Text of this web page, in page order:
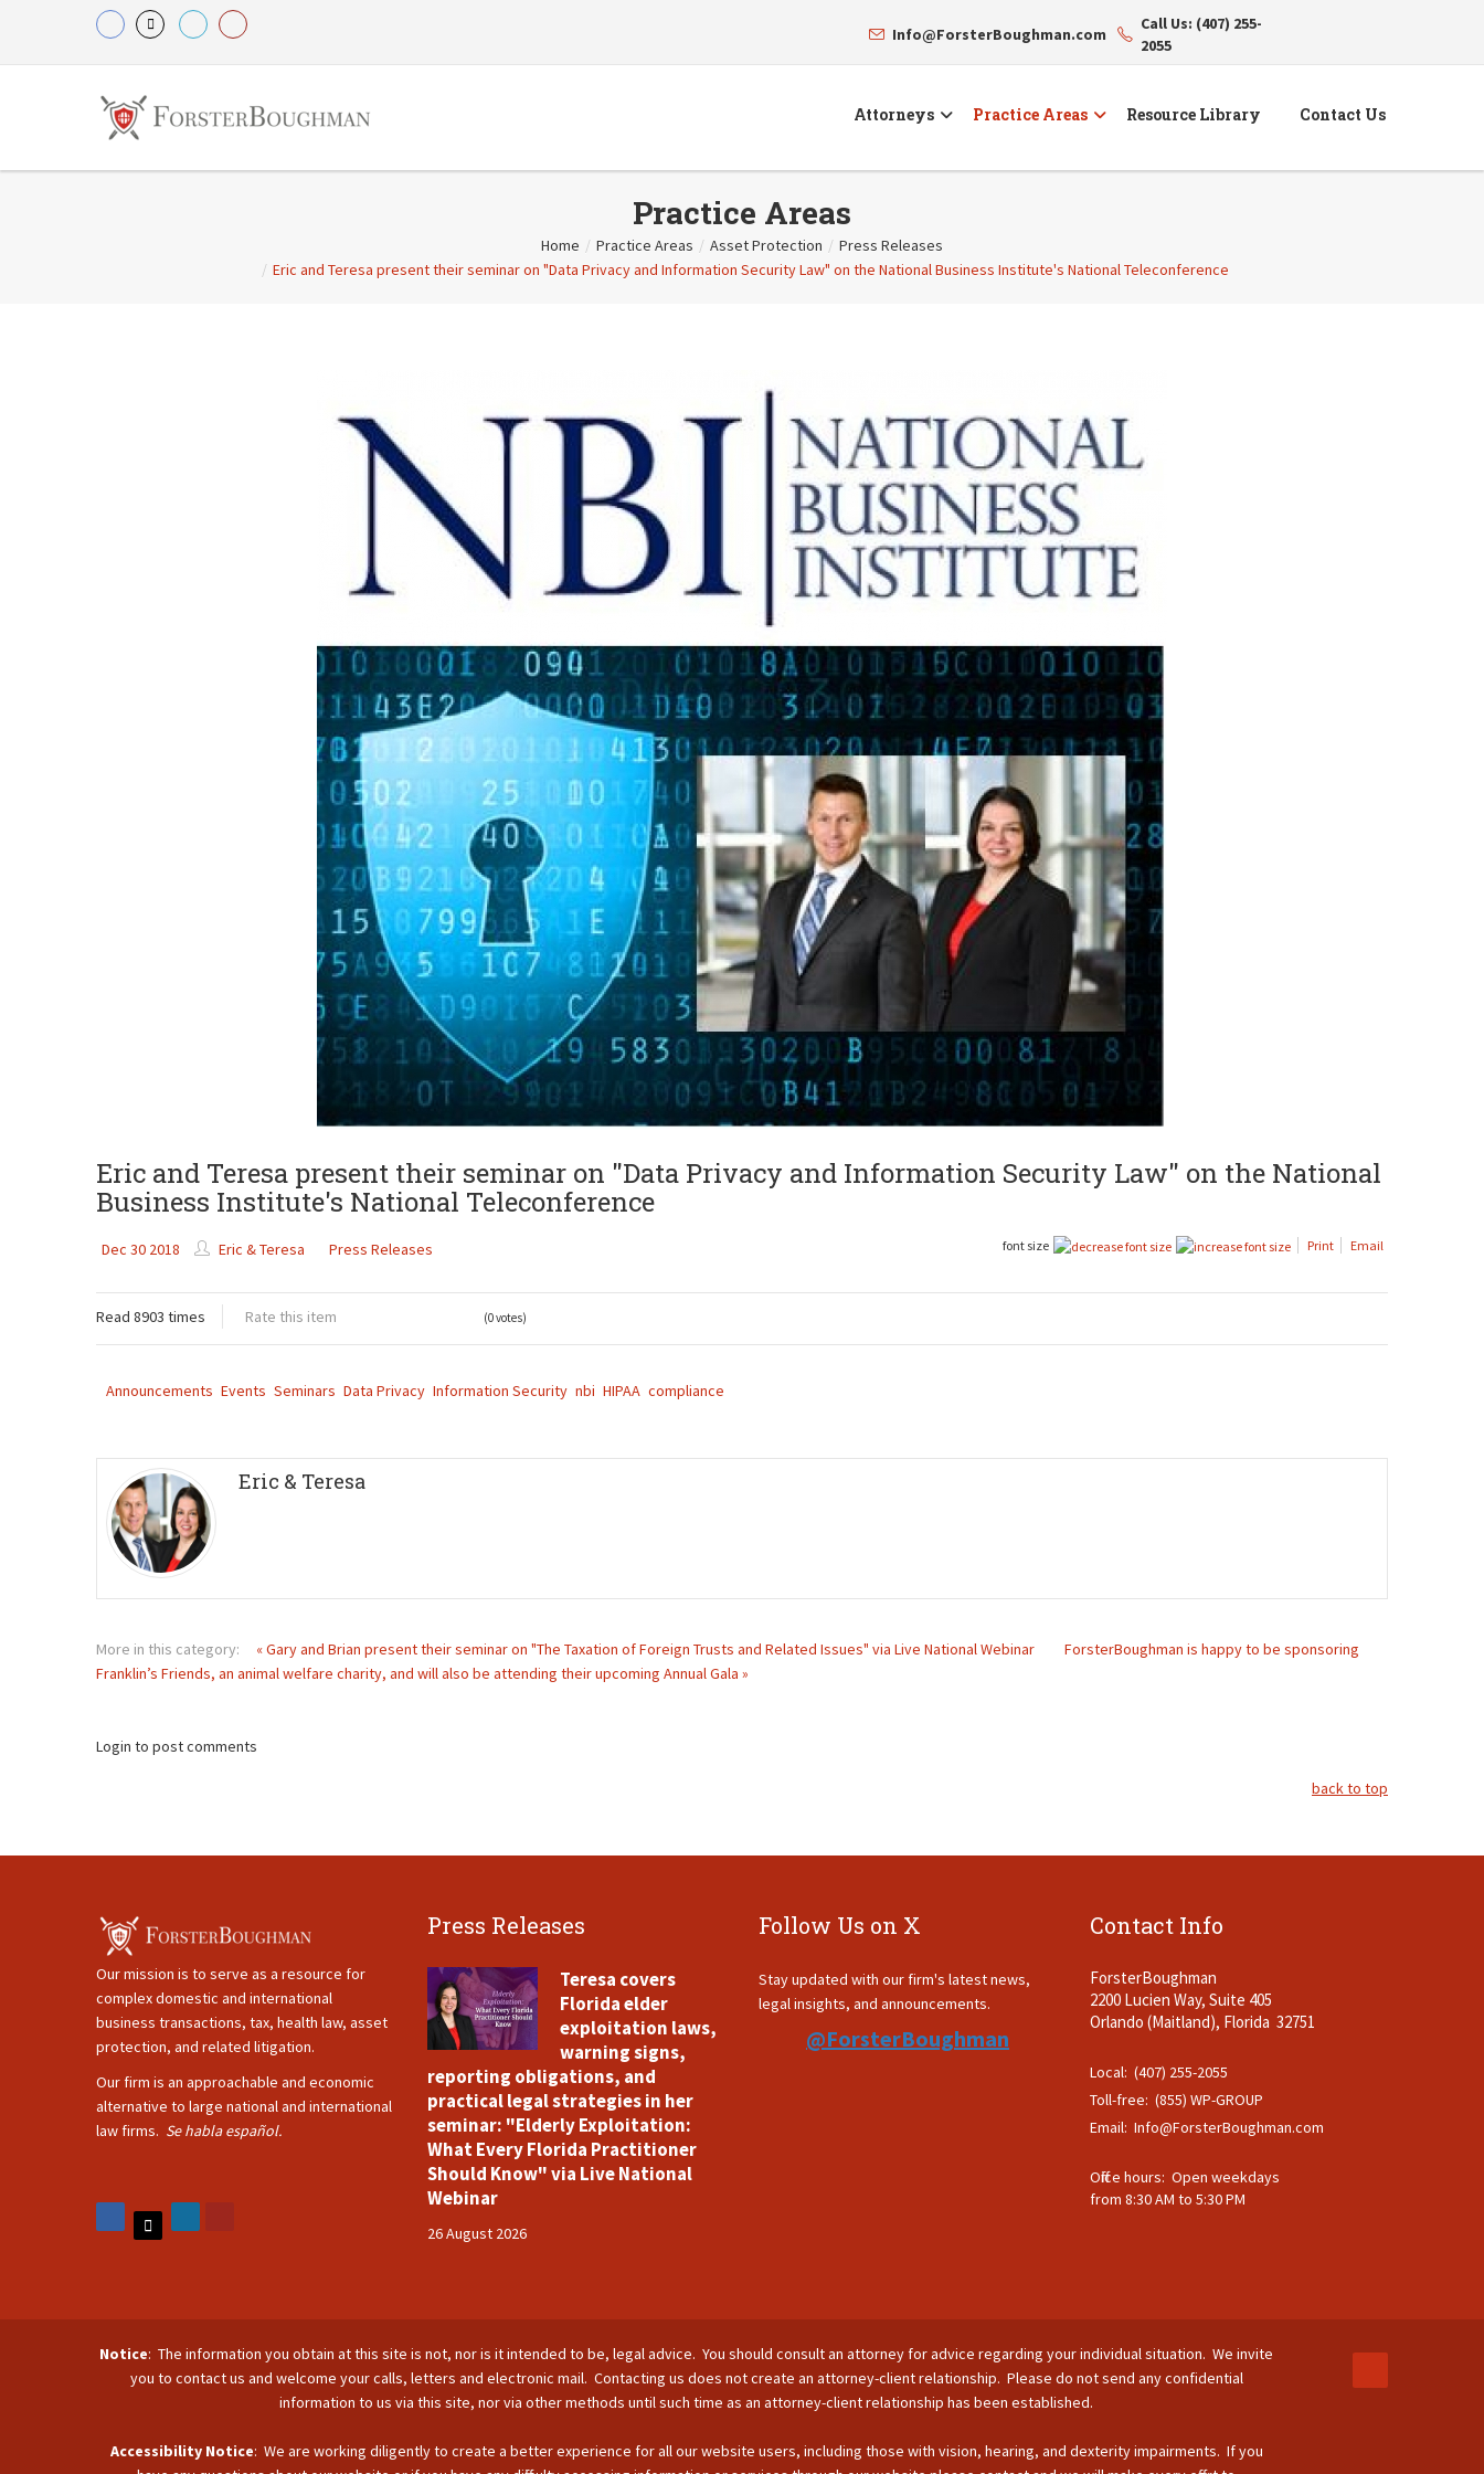
Info@ForsterBoughman.com
Call Us: (407) 255-
2055
Attorneys Practice Areas Resource Library Contact Us
Practice Areas
Home / Practice Areas / Asset Protection / Press Releases
/ Eric and Teresa present their seminar on "Data Privacy and Information Security Law" on the National Business Institute's National Teleconference
Eric and Teresa present their seminar on "Data Privacy and Information Security Law" on the National
Business Institute's National Teleconference
Dec 30 2018 Eric & Teresa Press Releases font size Print Email
Read 8903 times Rate this item (0 votes)
Announcements Events Seminars Data Privacy Information Security nbi HIPAA compliance
Eric & Teresa
More in this category: « Gary and Brian present their seminar on "The Taxation of Foreign Trusts and Related Issues" via Live National Webinar
ForsterBoughman is happy to be sponsoring
Franklin’s Friends, an animal welfare charity, and will also be attending their upcoming Annual Gala »
Login to post comments
back to top
Our mission is to serve as a resource for
complex domestic and international
business transactions, tax, health law, asset
protection, and related litigation.
Our firm is an approachable and economic
alternative to large national and international
law firms. Se habla español.
Press Releases
Teresa covers
Florida elder
exploitation laws,
warning signs,
reporting obligations, and
practical legal strategies in her
seminar: "Elderly Exploitation:
What Every Florida Practitioner
Should Know" via Live National
Webinar
26 August 2026
Follow Us on X
Stay updated with our firm's latest news,
legal insights, and announcements.
@ForsterBoughman
Contact Info
ForsterBoughman
2200 Lucien Way, Suite 405
Orlando (Maitland), Florida 32751
Local: (407) 255-2055
Toll-free: (855) WP-GROUP
Email: Info@ForsterBoughman.com
Office hours: Open weekdays
from 8:30 AM to 5:30 PM
Notice: The information you obtain at this site is not, nor is it intended to be, legal advice. You should consult an attorney for advice regarding your individual situation. We invite
you to contact us and welcome your calls, letters and electronic mail. Contacting us does not create an attorney-client relationship. Please do not send any confidential
information to us via this site, nor via other methods until such time as an attorney-client relationship has been established.
Accessibility Notice: We are working diligently to create a better experience for all our website users, including those with vision, hearing, and dexterity impairments. If you